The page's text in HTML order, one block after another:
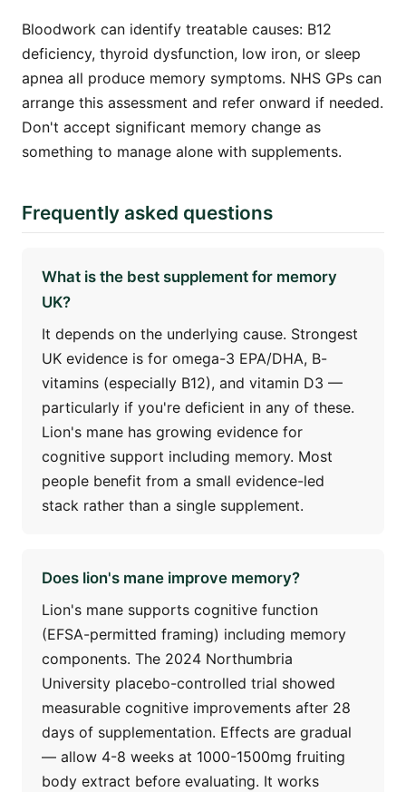
Bloodwork can identify treatable causes: B12
deficiency, thyroid dysfunction, low iron, or sleep
apnea all produce memory symptoms. NHS GPs can
arrange this assessment and refer onward if needed.
Don't accept significant memory change as
something to manage alone with supplements.
Frequently asked questions
What is the best supplement for memory
UK?
It depends on the underlying cause. Strongest
UK evidence is for omega-3 EPA/DHA, B-
vitamins (especially B12), and vitamin D3 —
particularly if you're deficient in any of these.
Lion's mane has growing evidence for
cognitive support including memory. Most
people benefit from a small evidence-led
stack rather than a single supplement.
Does lion's mane improve memory?
Lion's mane supports cognitive function
(EFSA-permitted framing) including memory
components. The 2024 Northumbria
University placebo-controlled trial showed
measurable cognitive improvements after 28
days of supplementation. Effects are gradual
— allow 4-8 weeks at 1000-1500mg fruiting
body extract before evaluating. It works